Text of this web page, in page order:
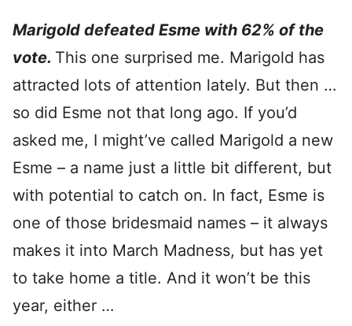
Marigold defeated Esme with 62% of the
vote. This one surprised me. Marigold has
attracted lots of attention lately. But then …
so did Esme not that long ago. If you’d
asked me, I might’ve called Marigold a new
Esme – a name just a little bit different, but
with potential to catch on. In fact, Esme is
one of those bridesmaid names – it always
makes it into March Madness, but has yet
to take home a title. And it won’t be this
year, either …